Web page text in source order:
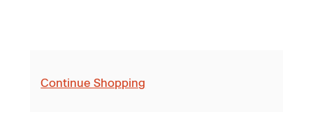
Continue Shopping